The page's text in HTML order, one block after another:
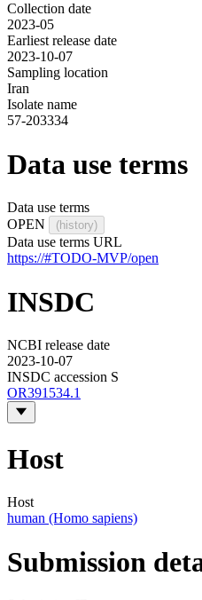
Collection date
2023-05
Earliest release date
2023-10-07
Sampling location
Iran
Isolate name
57-203334
Data use terms
Data use terms
OPEN
(history)
Data use terms URL
https://#TODO-MVP/open
INSDC
NCBI release date
2023-10-07
INSDC accession S
OR391534.1
Host
Host
human (Homo sapiens)
Submission